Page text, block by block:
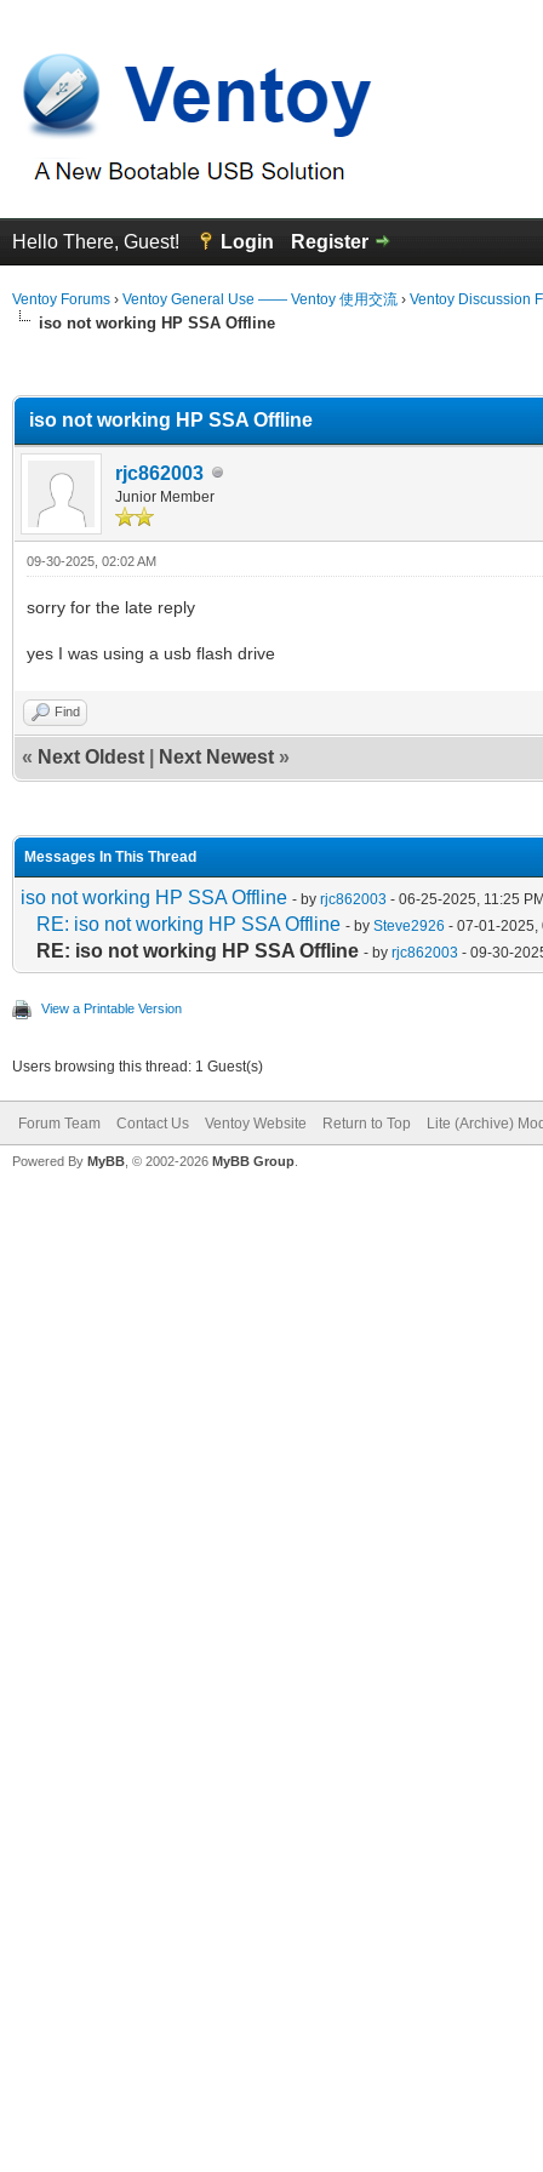
Hello There, Guest! Login Register
Ventoy Forums › Ventoy General Use —— Ventoy 使用交流 › Ventoy Discussion
iso not working HP SSA Offline
iso not working HP SSA Offline
rjc862003
Junior Member
09-30-2025, 02:02 AM
sorry for the late reply
yes I was using a usb flash drive
Find
« Next Oldest Next Newest »
Messages In This Thread
iso not working HP SSA Offline - by rjc862003 - 06-25-2025, 11:25
RE: iso not working HP SSA Offline - by Steve2926 - 07-01-2025,
RE: iso not working HP SSA Offline - by rjc862003 - 09-30-
View a Printable Version
Users browsing this thread: 1 Guest(s)
Forum Team Contact Us Ventoy Website Return to Top Lite (Archive)
Powered By MyBB , © 2002-2026 MyBB Group